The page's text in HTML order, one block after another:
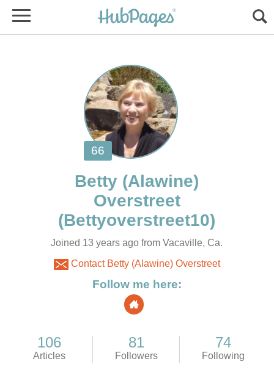
Betty (Alawine)
Joined 13 years ago from Vacaville, Ca.
Contact Betty (Alawine) Overstreet